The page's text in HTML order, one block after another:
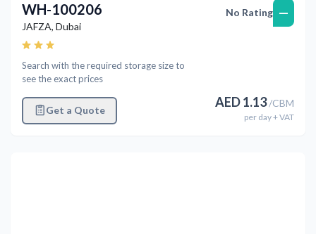
WH-100206
JAFZA, Dubai
Search with the required storage size to
see the exact prices
Get a Quote
No Rating —
AED1.13/CBM
per day+ VAT